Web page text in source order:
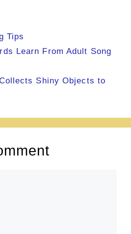
Tips
Learn From Adult Song
Shiny Objects to